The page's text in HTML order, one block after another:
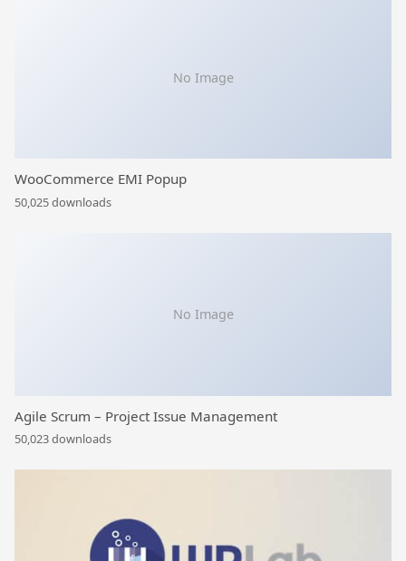
No Image
WooCommerce EMI Popup
50,025 downloads
No Image
Agile Scrum – Project Issue Management
50,023 downloads